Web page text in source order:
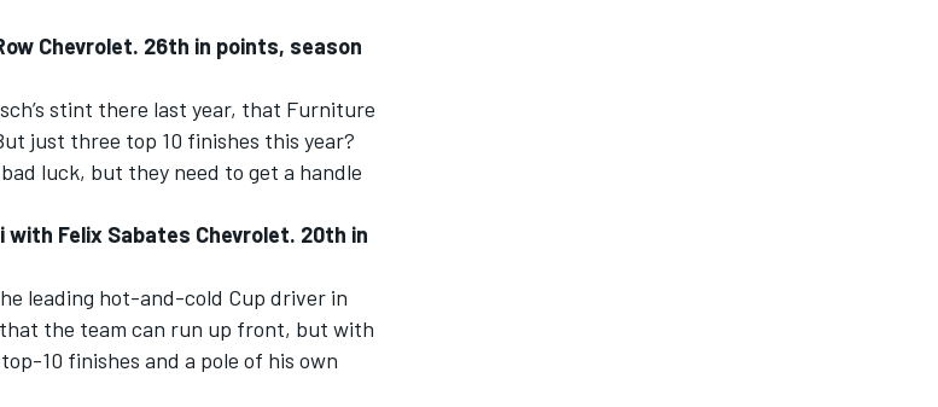
Chevrolet. 26th in points, season
stint there last year, that Furniture
just three top 10 finishes this year?
luck, but they need to get a handle
with Felix Sabates Chevrolet. 20th in
leading hot-and-cold Cup driver in
the team can run up front, but with
10 finishes and a pole of his own